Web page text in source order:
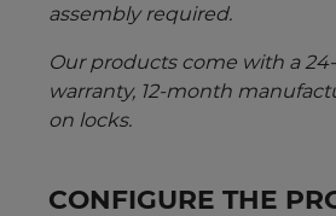
assembly required.
Our products come with a
warranty, 12-month
on locks.
CONFIGURE THE